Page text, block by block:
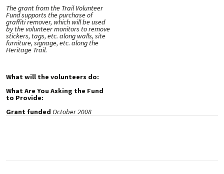
The grant from the Trail Volunteer
Fund supports the purchase of
graffiti remover, which will be used
by the volunteer monitors to remove
stickers, tags, etc. along walls, site
furniture, signage, etc. along the
Heritage Trail.
What will the volunteers do:
What Are You Asking the Fund
to Provide:
Grant funded October 2008